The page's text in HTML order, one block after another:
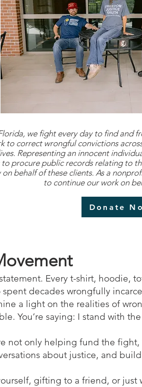
we fight every day to find and
to correct wrongful convictions
Representing an innocent
procure public records relating to
behalf of these clients. As a
to continue our work on
Donate
statement. Every t-shirt,
decades wrongfully
a light on the realities of
You’re saying: I stand with
not only helping fund the
about justice, and
gifting to a friend, or